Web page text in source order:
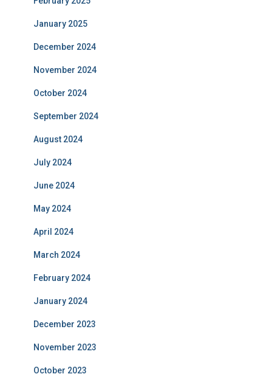
January 2025
December 2024
November 2024
October 2024
September 2024
August 2024
July 2024
June 2024
May 2024
April 2024
March 2024
February 2024
January 2024
December 2023
November 2023
October 2023